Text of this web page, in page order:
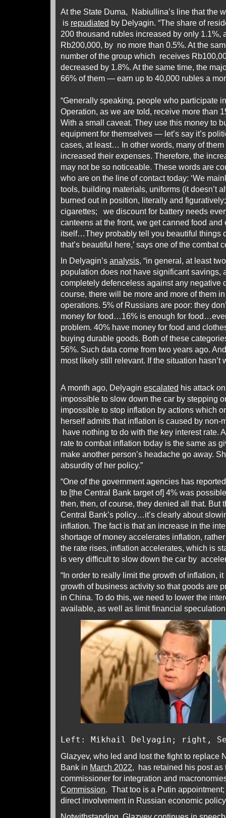
At the State Duma, Nabiullina’s line that the
is repudiated by Delyagin. “The share of
200 thousand rubles increased by only 1.1%,
Rb200,000, by no more than 0.5%. At the
number of the group which receives
decreased by 1.8%. At the same time, the
66% of them — earn up to 40,000 rubles a
“Generally speaking, people who participate
Operation, as we are told, receive more than
With a small caveat. They use this money to
equipment for themselves — let’s say it’s
cases, at least… In other words, many of
increased their expenses. Therefore, the
may not be so noticeable. These words are
who are on the line of contact today: ‘We
tools, building materials, uniforms (it doesn’t
burned out in position, literally and
cigarettes; we discount for battery needs
canteens at the front, we get canned food and
itself…They probably tell you beautiful things
that’s beautiful here,’ says one of the combat
In Delyagin’s analysis, “in general, at least
population does not have significant savings,
completely defenceless against any negative
course, there will be more and more of them
operations. 5% of Russians are poor: they
money for food…16% is enough for
problem. 40% have money for food and
buying durable goods. Both of these
56%. Such data come from two years ago.
most likely still relevant. If the situation hasn’t
A month ago, Delyagin escalated his attack
impossible to slow down the car by stepping
impossible to stop inflation by actions which
herself admits that inflation is caused by non-
have nothing to do with the key interest rate.
rate to combat inflation today is the same as
make another person’s headache go away.
absurdity of her policy.”
“One of the government agencies has
to [the Central Bank target of] 4% was
then, then, of course, they denied all that. But
Central Bank’s policy…it’s clearly about
inflation. The fact is that an increase in the
shortage of money accelerates inflation,
the rate rises, inflation accelerates, which is
is very difficult to slow down the car by
“In order to really limit the growth of inflation,
growth of business activity so that goods are
in China. To do this, we need to lower the
available, as well as limit financial
Left: Mikhail Delyagin; right,
Glazyev, who led and lost the fight to replace
Bank in March 2022, has retained his post as
commissioner for integration and
Commission. That too is a Putin
direct involvement in Russian economic